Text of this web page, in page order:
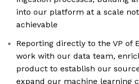
into our platform at a scale
achievable
Reporting directly to the VP of
work with our data team,
product to establish our
expand our machine learning